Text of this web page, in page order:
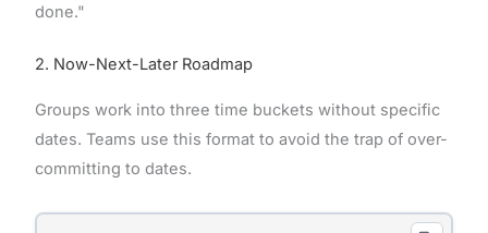
done."
2. Now-Next-Later Roadmap
Groups work into three time buckets without specific
dates. Teams use this format to avoid the trap of over-
committing to dates.